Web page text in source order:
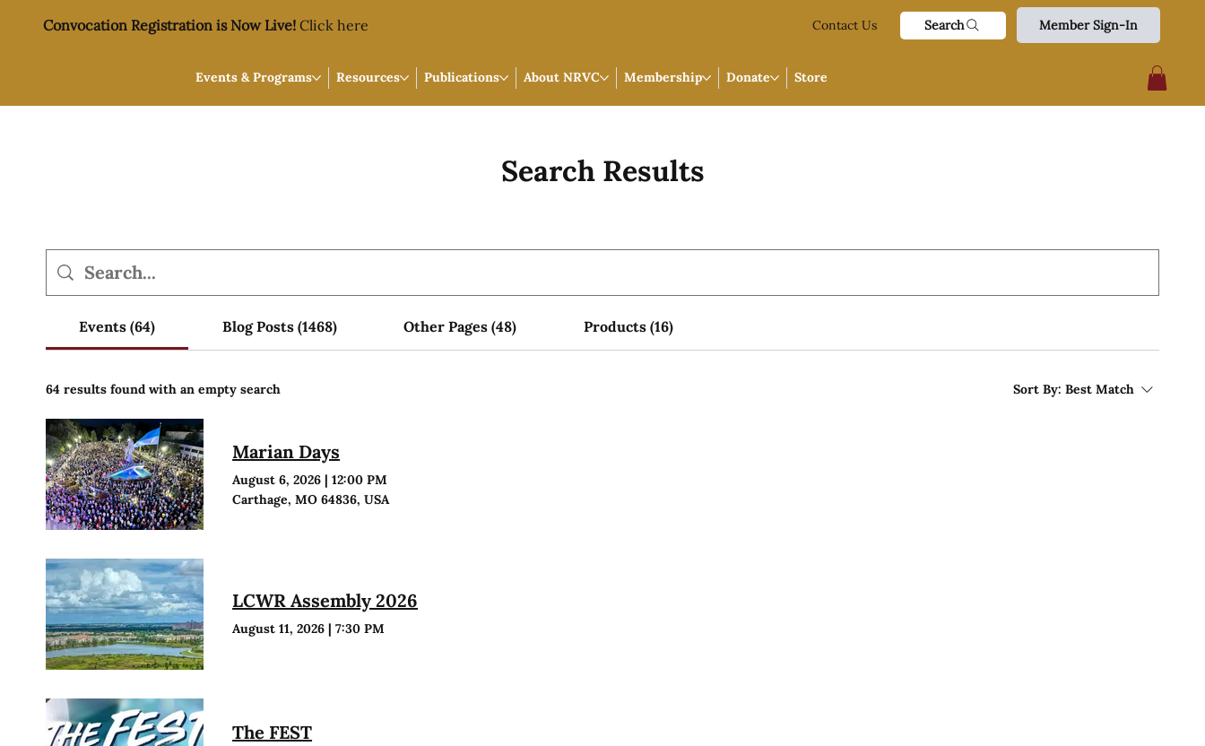
Convocation Registration is Now Live! Click here Contact Us Search Member Sign-In
Events & Programs Resources Publications About NRVC Membership Donate Store
Search Results
Events (64) Blog Posts (1468) Other Pages (48) Products (16)
64 results found with an empty search Sort By: Best Match
Marian Days
August 6, 2026 |12:00 PM
Carthage, MO 64836, USA
LCWR Assembly 2026
August 11, 2026 |7:30 PM
The FEST